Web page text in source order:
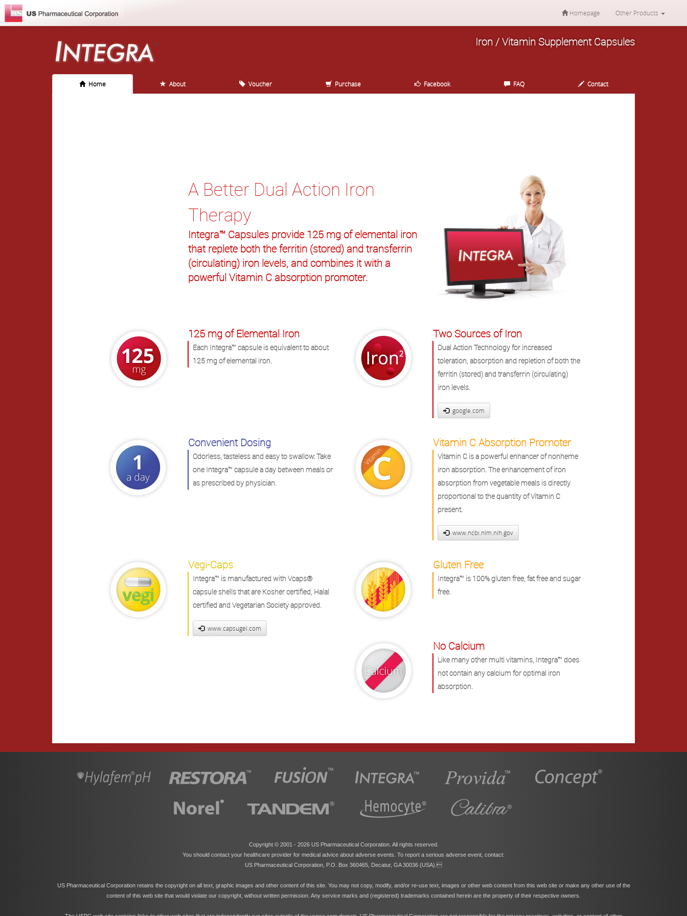
Homepage Other Products
Iron / Vitamin Supplement Capsules
Home About Voucher Purchase Facebook FAQ Contact
A Better Dual Action Iron
Therapy
Integra™ Capsules provide 125 mg of elemental iron
that replete both the ferritin (stored) and transferrin
(circulating) iron levels, and combines it with a
powerful Vitamin C absorption promoter.
125 mg of Elemental Iron
Each Integra™ capsule is equivalent to about
125 mg of elemental iron.
Two Sources of Iron
Dual Action Technology for increased
toleration, absorption and repletion of both the
ferritin (stored) and transferrin (circulating)
iron levels.
google.com
Convenient Dosing
Odorless, tasteless and easy to swallow: Take
one Integra™ capsule a day between meals or
as prescribed by physician.
Vitamin C Absorption Promoter
Vitamin C is a powerful enhancer of nonheme
iron absorption. The enhancement of iron
absorption from vegetable meals is directly
proportional to the quantity of Vitamin C
present.
www.ncbi.nlm.nih.gov
Vegi-Caps
Integra™ is manufactured with Vcaps®
capsule shells that are Kosher certified, Halal
certified and Vegetarian Society approved.
www.capsugel.com
Gluten Free
Integra™ is 100% gluten free, fat free and sugar
free.
No Calcium
Like many other multi vitamins, Integra™ does
not contain any calcium for optimal iron
absorption.
Copyright © 2001 - 2026 US Pharmaceutical Corporation. All rights reserved.
You should contact your healthcare provider for medical advice about adverse events. To report a serious adverse event, contact:
US Pharmaceutical Corporation, P.O. Box 360465, Decatur, GA 30036 (USA).
US Pharmaceutical Corporation retains the copyright on all text, graphic images and other content of this site. You may not copy, modify, and/or re-use text, images or other web content from this web site or make any other use of the
content of this web site that would violate our copyright, without written permission. Any service marks and (registered) trademarks contained herein are the property of their respective owners.